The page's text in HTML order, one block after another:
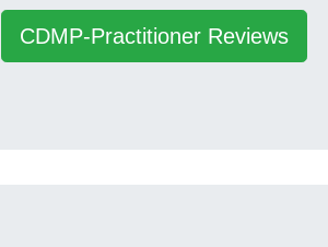
CDMP-Practitioner Reviews